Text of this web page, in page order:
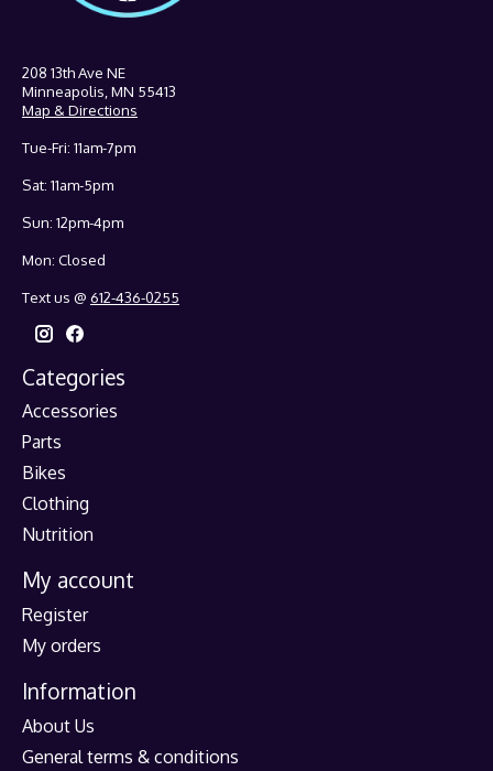
208 13th Ave NE
Minneapolis, MN 55413
Map & Directions
Tue-Fri: 11am-7pm
Sat: 11am-5pm
Sun: 12pm-4pm
Mon: Closed
Text us @ 612-436-0255
Categories
Accessories
Parts
Bikes
Clothing
Nutrition
My account
Register
My orders
Information
About Us
General terms & conditions